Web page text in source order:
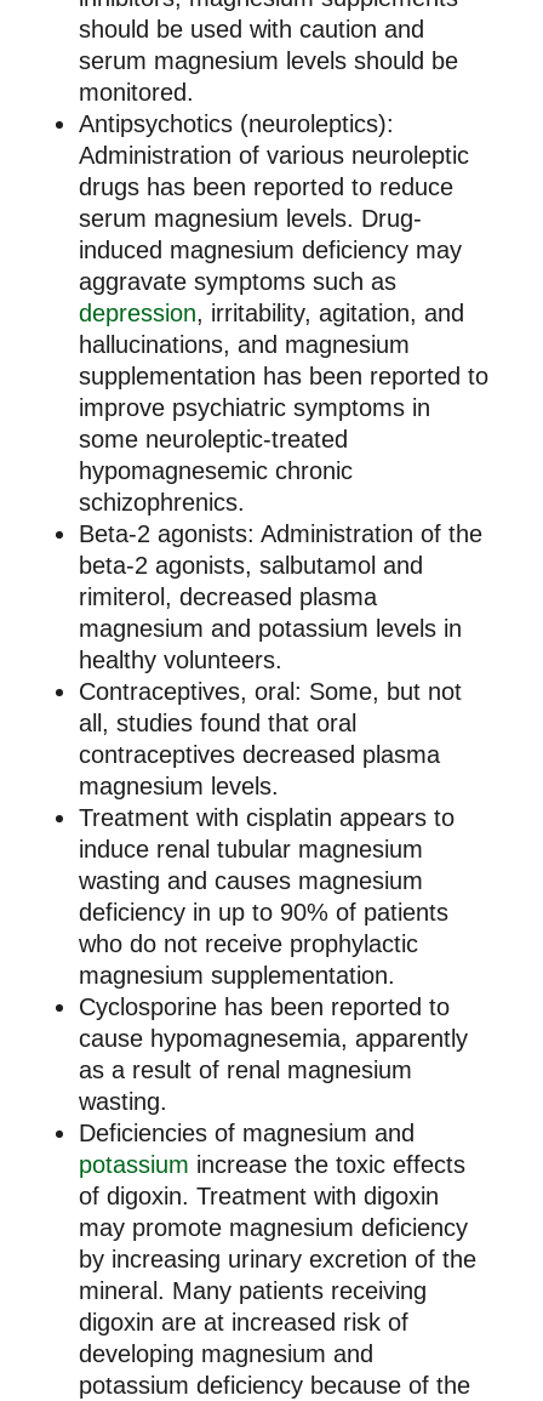
should be used with caution and
serum magnesium levels should be
monitored.
Antipsychotics (neuroleptics):
Administration of various neuroleptic
drugs has been reported to reduce
serum magnesium levels. Drug-
induced magnesium deficiency may
aggravate symptoms such as
depression, irritability, agitation, and
hallucinations, and magnesium
supplementation has been reported to
improve psychiatric symptoms in
some neuroleptic-treated
hypomagnesemic chronic
schizophrenics.
Beta-2 agonists: Administration of the
beta-2 agonists, salbutamol and
rimiterol, decreased plasma
magnesium and potassium levels in
healthy volunteers.
Contraceptives, oral: Some, but not
all, studies found that oral
contraceptives decreased plasma
magnesium levels.
Treatment with cisplatin appears to
induce renal tubular magnesium
wasting and causes magnesium
deficiency in up to 90% of patients
who do not receive prophylactic
magnesium supplementation.
Cyclosporine has been reported to
cause hypomagnesemia, apparently
as a result of renal magnesium
wasting.
Deficiencies of magnesium and
potassium increase the toxic effects
of digoxin. Treatment with digoxin
may promote magnesium deficiency
by increasing urinary excretion of the
mineral. Many patients receiving
digoxin are at increased risk of
developing magnesium and
potassium deficiency because of the